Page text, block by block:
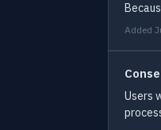
Added
Users